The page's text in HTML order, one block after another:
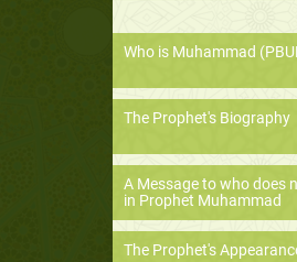
Who is Muhammad
The Prophet's Biography
A Message to who does
in Prophet Muhammad
The Prophet's